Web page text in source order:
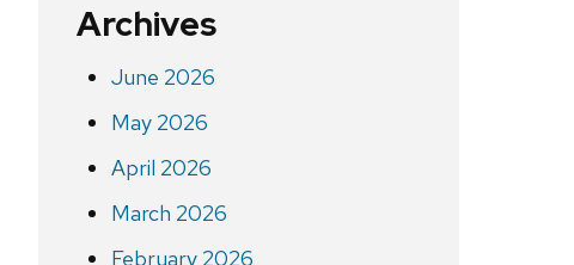
Archives
June 2026
May 2026
April 2026
March 2026
February 2026